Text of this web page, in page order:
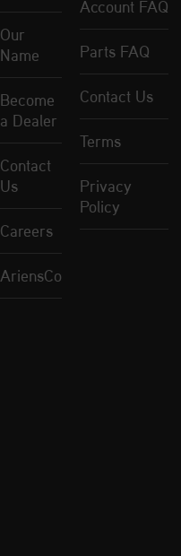
Our
Name
Become
a Dealer
Contact
Us
Careers
AriensCo
Account FAQ
Parts FAQ
Contact Us
Terms
Privacy
Policy